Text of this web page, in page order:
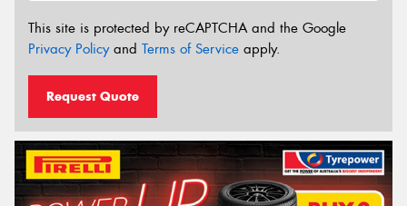
This site is protected by reCAPTCHA and the Google
Privacy Policyand Terms of Service apply.
Request Quote